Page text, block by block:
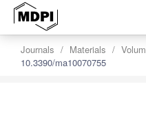
Journals Materials
10.3390/ma10070755